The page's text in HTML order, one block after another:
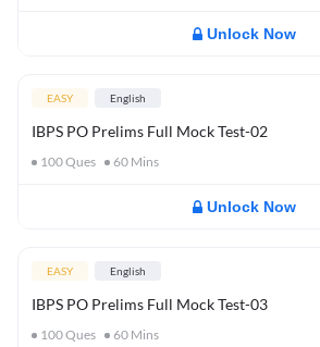
Unlock Now
EASY English
IBPS PO Prelims Full Mock Test-02
100Ques 60 Mins
Unlock Now
EASY English
IBPS PO Prelims Full Mock Test-03
100Ques 60 Mins